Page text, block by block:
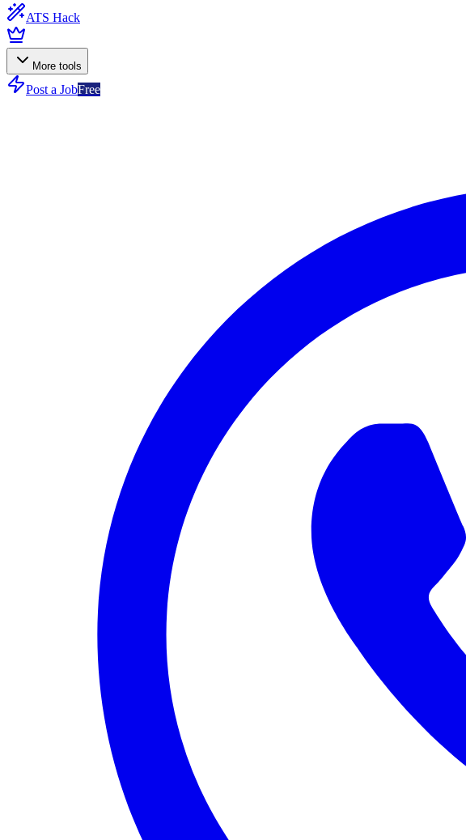
ATS Hack
More tools
Post a JobFree